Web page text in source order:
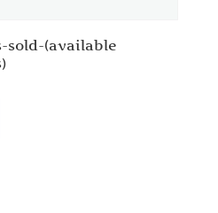
sold-(available